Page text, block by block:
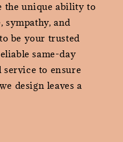
the unique ability to
sympathy, and
be your trusted
same-day
to ensure
design leaves a